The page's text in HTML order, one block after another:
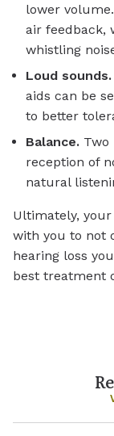
lower
air feedback,
whistling
Loud sounds.
aids can be
to better
Balance. Two
reception of
natural
Ultimately,
with you to not
hearing loss
best treatment